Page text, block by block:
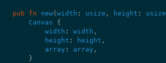
pub fn new(width : usize , height : usize
Canvas
{
width : width ,
height : height ,
array : array ,
}